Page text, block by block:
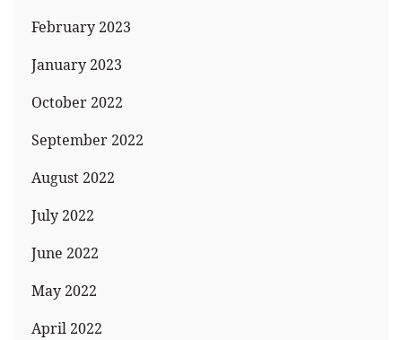
February 2023
January 2023
October 2022
September 2022
August 2022
July 2022
June 2022
May 2022
April 2022